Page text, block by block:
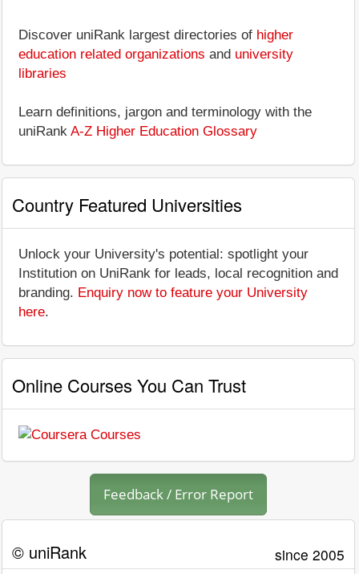
Discover uniRank largest directories of higher
education related organizations and university
libraries
Learn definitions, jargon and terminology with the
uniRank A-Z Higher Education Glossary
Country Featured Universities
Unlock your University's potential: spotlight your
Institution on UniRank for leads, local recognition and
branding. Enquiry now to feature your University
here.
Online Courses You Can Trust
Feedback / Error Report
© uniRank since 2005